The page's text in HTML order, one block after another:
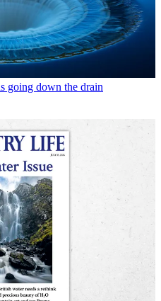
going down the drain